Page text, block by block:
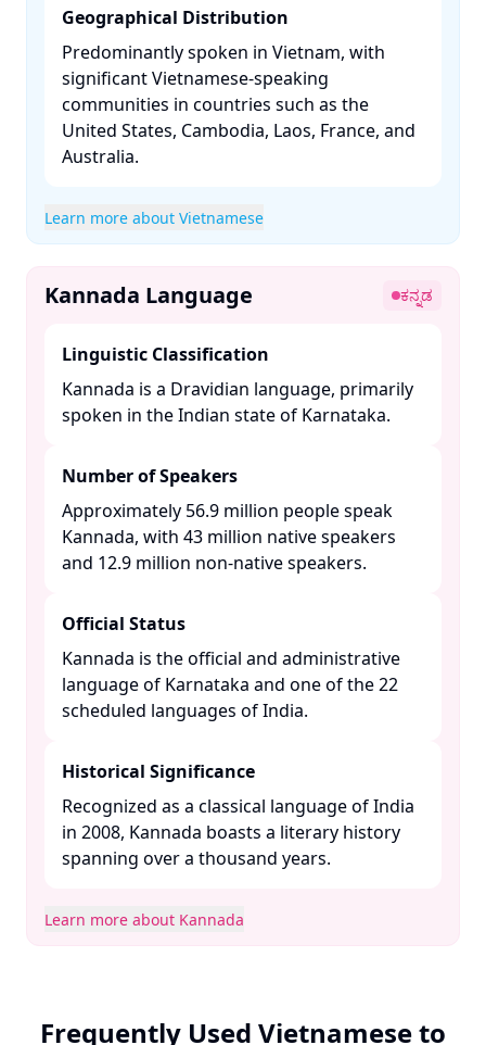
Geographical Distribution
Predominantly spoken in Vietnam, with
significant Vietnamese-speaking
communities in countries such as the
United States, Cambodia, Laos, France, and
Australia. ​
Learn more about Vietnamese
Kannada Language ಕನ್ನಡ
Linguistic Classification
Kannada is a Dravidian language, primarily
spoken in the Indian state of Karnataka. ​
Number of Speakers
Approximately 56.9 million people speak
Kannada, with 43 million native speakers
and 12.9 million non-native speakers. ​
Official Status
Kannada is the official and administrative
language of Karnataka and one of the 22
scheduled languages of India. ​
Historical Significance
Recognized as a classical language of India
in 2008, Kannada boasts a literary history
spanning over a thousand years. ​
Learn more about Kannada
Frequently Used Vietnamese to